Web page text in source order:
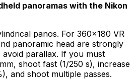
panoramas with the Nikon
panos. For 360×180 VR
panoramic head are strongly
avoid parallax. If you must
shoot fast (1/250 s), increase
and shoot multiple passes.